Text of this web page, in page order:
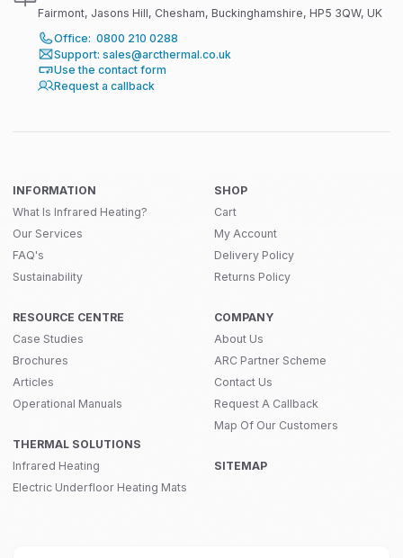
Fairmont, Jasons Hill, Chesham, Buckinghamshire, HP5 3QW, UK
Office: 0800 210 0288
Support: sales@arcthermal.co.uk
Use the contact form
Request a callback
INFORMATION
What Is Infrared Heating?
Our Services
FAQ's
Sustainability
RESOURCE CENTRE
Case Studies
Brochures
Articles
Operational Manuals
THERMAL SOLUTIONS
Infrared Heating
Electric Underfloor Heating Mats
SHOP
Cart
My Account
Delivery Policy
Returns Policy
COMPANY
About Us
ARC Partner Scheme
Contact Us
Request A Callback
Map Of Our Customers
SITEMAP